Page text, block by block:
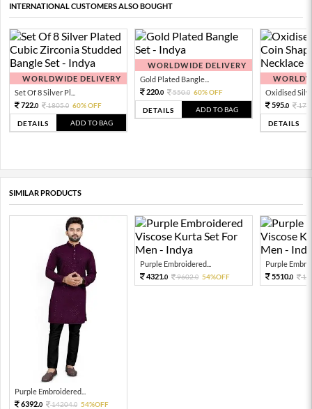
INTERNATIONAL CUSTOMERS ALSO BOUGHT
WORLDWIDE DELIVERY
Set Of 8 Silver Pl...
722.0 1805.0 60% OFF
DETAILS ADD TO BAG
WORLDWIDE DELIVERY
Gold Plated Bangle...
220.0 550.0 60% OFF
DETAILS ADD TO BAG
Oxidised
595.0
DETAILS
SIMILAR PRODUCTS
Purple Embroidered...
6392.0 14204.0 54%OFF
Purple Embroidered...
4321.0 9602.0 54%OFF
Purple
5510.0